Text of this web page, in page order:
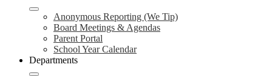
Anonymous Reporting (We Tip)
Board Meetings & Agendas
Parent Portal
School Year Calendar
Departments